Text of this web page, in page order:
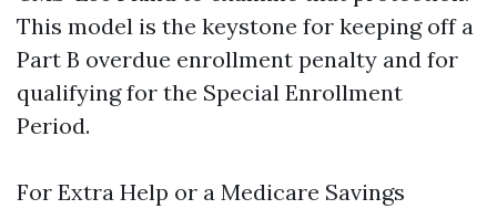
This model is the keystone for keeping off a
Part B overdue enrollment penalty and for
qualifying for the Special Enrollment
Period.
For Extra Help or a Medicare Savings